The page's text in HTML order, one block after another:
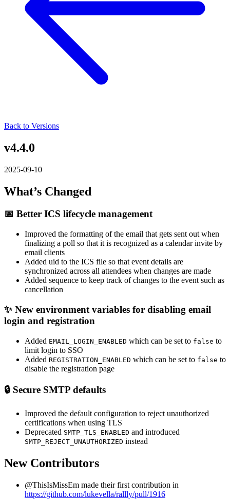
Back to Versions
v4.4.0
2025-09-10
What’s Changed
📅 Better ICS lifecycle management
Improved the formatting of the email that gets sent out when
finalizing a poll so that it is recognized as a calendar invite by
email clients
Added uid to the ICS file so that event details are
synchronized across all attendees when changes are made
Added sequence to keep track of changes to the event such as
cancellation
✨ New environment variables for disabling email
login and registration
Added EMAIL_LOGIN_ENABLED which can be set to false to
limit login to SSO
Added REGISTRATION_ENABLED which can be set to false to
disable the registration page
🔒 Secure SMTP defaults
Improved the default configuration to reject unauthorized
certifications when using TLS
Deprecated SMTP_TLS_ENABLED and introduced
SMTP_REJECT_UNAUTHORIZED instead
New Contributors
@ThisIsMissEm made their first contribution in
https://github.com/lukevella/rallly/pull/1916